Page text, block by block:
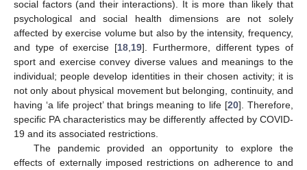
social factors (and their interactions). It is more than likely that
psychological and social health dimensions are not solely
affected by exercise volume but also by the intensity, frequency,
and type of exercise [18 19]. Furthermore, different types of
sport and exercise convey diverse values and meanings to the
individual; people develop identities in their chosen activity; it is
not only about physical movement but belonging, continuity, and
having ‘a life project’ that brings meaning to life [20]. Therefore,
specific PA characteristics may be differently affected by COVID-
19 and its associated restrictions.
The pandemic provided an opportunity to explore the
effects of externally imposed restrictions on adherence to and